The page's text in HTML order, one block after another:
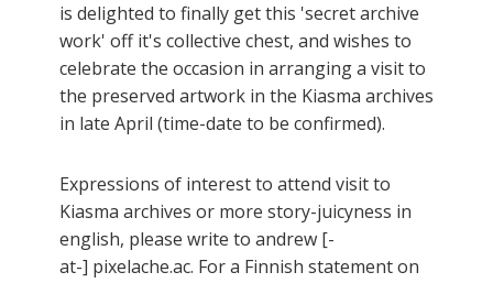
is delighted to finally get this 'secret archive
work' off it's collective chest, and wishes to
celebrate the occasion in arranging a visit to
the preserved artwork in the Kiasma archives
in late April (time-date to be confirmed).
Expressions of interest to attend visit to
Kiasma archives or more story-juicyness in
english, please write to andrew [-
at-] pixelache.ac. For a Finnish statement on